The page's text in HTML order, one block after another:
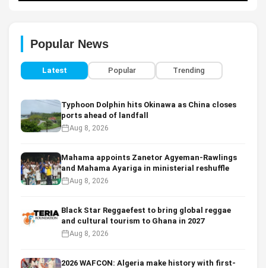
Popular News
Latest Popular Trending
Typhoon Dolphin hits Okinawa as China closes
ports ahead of landfall
Aug 8, 2026
Mahama appoints Zanetor Agyeman-Rawlings
and Mahama Ayariga in ministerial reshuffle
Aug 8, 2026
Black Star Reggaefest to bring global reggae
and cultural tourism to Ghana in 2027
Aug 8, 2026
2026 WAFCON: Algeria make history with first-